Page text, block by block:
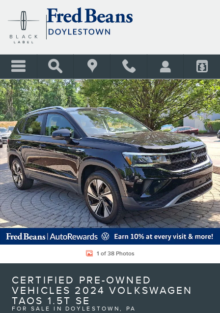
Certified 2024 Volkswagen Taos 1.5T SE SUV Photo 1 of 38
1 of 38 Photos
CERTIFIED PRE-OWNED
VEHICLES 2024 VOLKSWAGEN
TAOS 1.5T SE
FOR SALE IN DOYLESTOWN, PA